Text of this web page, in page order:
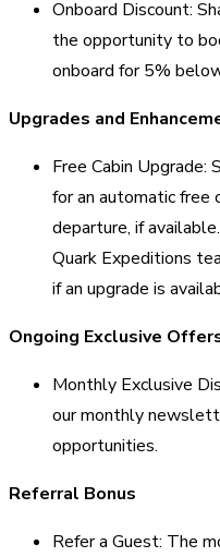
Onboard Discount:
the opportunity to
onboard for 5%
Upgrades and
Free Cabin Upgrade:
for an automatic free
departure, if
Quark Expeditions
if an upgrade is
Ongoing Exclusive
Monthly Exclusive
our monthly
opportunities.
Referral Bonus
Refer a Guest: The